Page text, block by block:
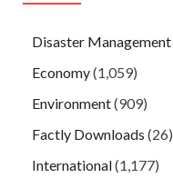
Disaster Management
Economy(1,059)
Environment(909)
Factly Downloads (26)
International(1,177)